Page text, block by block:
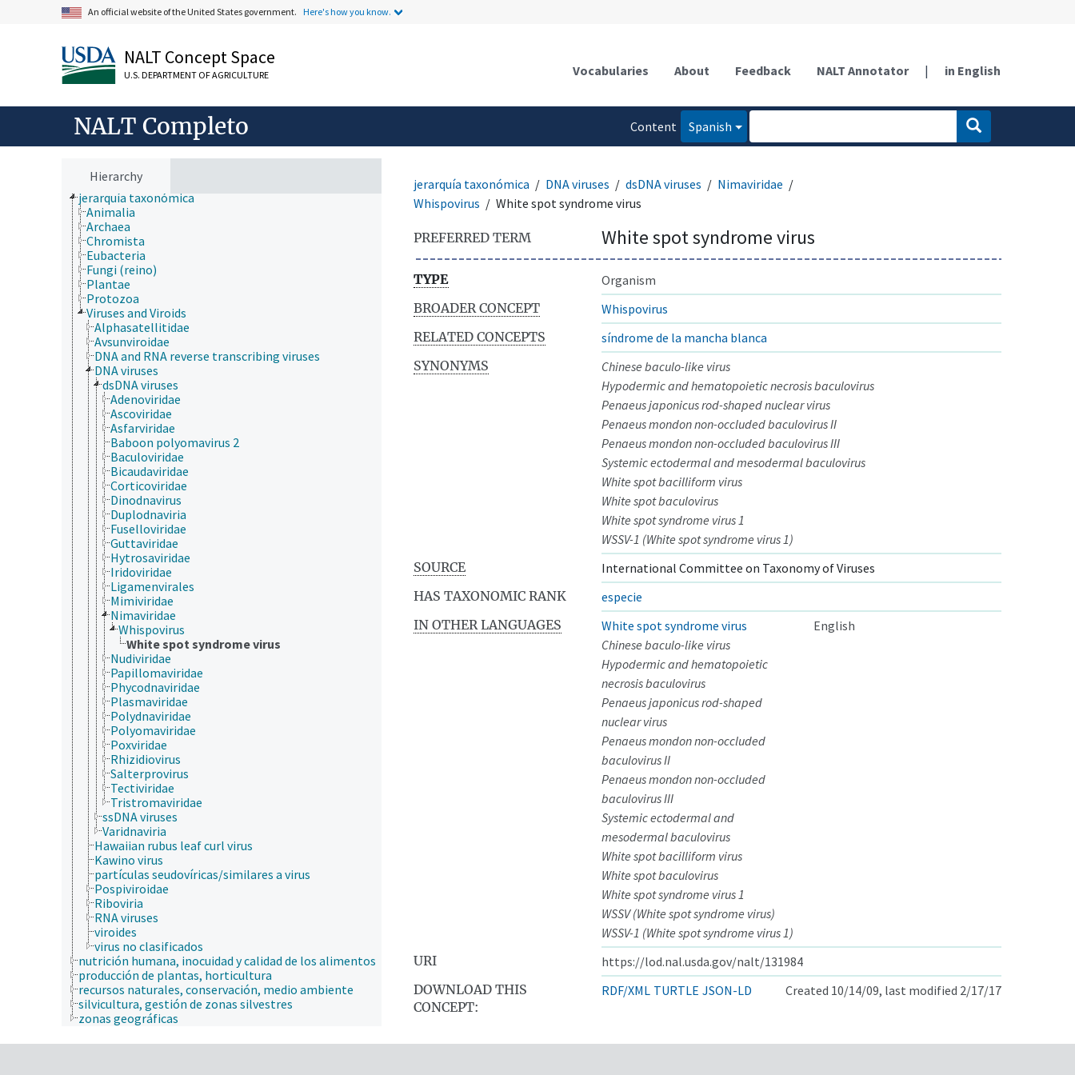
An official website of the United States government. Here's how you know.
NALT Concept Space
U.S. DEPARTMENT OF AGRICULTURE Vocabularies About Feedback NALT Annotator | in English
NALT Completo
Content
Spanish
Hierarchy
ámbitos de estudio
animales, ganado, Una Sola Salud
desarrollo rural, comunidades, educación, extensión
fincas, sistemas de producción agrícola
investigación, tecnología, métodos
jerarquía taxonómica
Animalia
Archaea
Chromista
Eubacteria
Fungi (reino)
Plantae
Protozoa
Viruses and Viroids
Alphasatellitidae
Avsunviroidae
DNA and RNA reverse transcribing viruses
DNA viruses
dsDNA viruses
Adenoviridae
Ascoviridae
Asfarviridae
Baboon polyomavirus 2
Baculoviridae
Bicaudaviridae
Corticoviridae
Dinodnavirus
Duplodnaviria
Fuselloviridae
Guttaviridae
Hytrosaviridae
Iridoviridae
Ligamenvirales
Mimiviridae
Nimaviridae
Whispovirus
White spot syndrome virus
Nudiviridae
Papillomaviridae
Phycodnaviridae
Plasmaviridae
Polydnaviridae
Polyomaviridae
Poxviridae
Rhizidiovirus
Salterprovirus
Tectiviridae
Tristromaviridae
ssDNA viruses
Varidnaviria
Hawaiian rubus leaf curl virus
Kawino virus
partículas seudovíricas/similares a virus
Pospiviroidae
Riboviria
RNA viruses
viroides
virus no clasificados
nutrición humana, inocuidad y calidad de los alimentos
producción de plantas, horticultura
recursos naturales, conservación, medio ambiente
silvicultura, gestión de zonas silvestres
zonas geográficas
jerarquía taxonómica DNA viruses dsDNA viruses
Nimaviridae
Whispovirus
White spot syndrome virus
PREFERRED TERM White spot syndrome virus
TYPE
Organism
BROADER CONCEPT
Whispovirus
RELATED CONCEPTS
síndrome de la mancha blanca
SYNONYMS
Chinese baculo-like virus
Hypodermic and hematopoietic necrosis baculovirus
Penaeus japonicus rod-shaped nuclear virus
Penaeus mondon non-occluded baculovirus II
Penaeus mondon non-occluded baculovirus III
Systemic ectodermal and mesodermal baculovirus
White spot bacilliform virus
White spot baculovirus
White spot syndrome virus 1
WSSV-1 (White spot syndrome virus 1)
SOURCE
International Committee on Taxonomy of Viruses
HAS TAXONOMIC RANK
especie
IN OTHER LANGUAGES
White spot syndrome virus
English
Chinese baculo-like virus
Hypodermic and hematopoietic
necrosis baculovirus
Penaeus japonicus rod-shaped
nuclear virus
Penaeus mondon non-occluded
baculovirus II
Penaeus mondon non-occluded
baculovirus III
Systemic ectodermal and
mesodermal baculovirus
White spot bacilliform virus
White spot baculovirus
White spot syndrome virus 1
WSSV (White spot syndrome virus)
WSSV-1 (White spot syndrome virus 1)
URI
https://lod.nal.usda.gov/nalt/131984
DOWNLOAD THIS
CONCEPT:
RDF/XML TURTLE JSON-LD Created 10/14/09, last modified 2/17/17